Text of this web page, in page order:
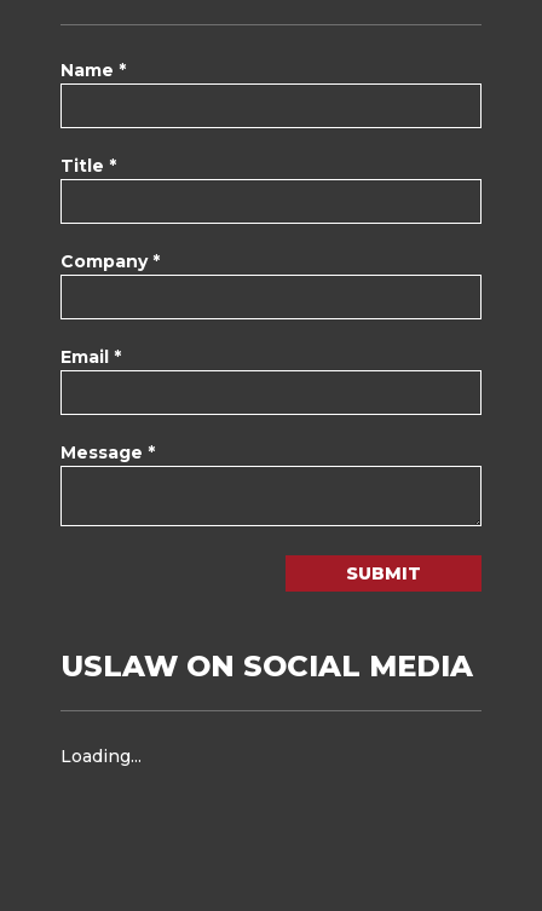
Name *
Title *
Company *
Email *
Message *
SUBMIT
USLAW ON SOCIAL MEDIA
Loading...